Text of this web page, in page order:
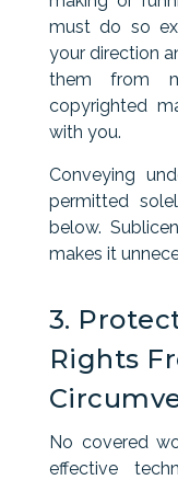
must do so
your direction
them from
copyrighted
with you.
Conveying
permitted
below.
makes it
3.
Rights
No covered
effective